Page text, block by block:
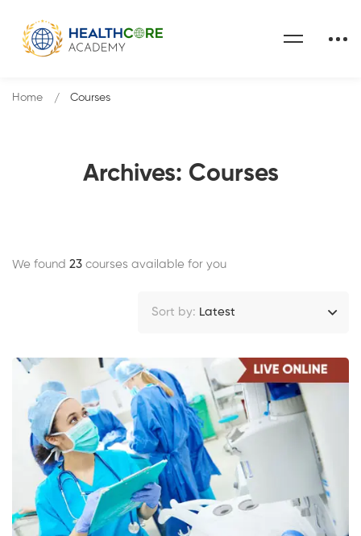
Archives: Courses
Home Courses
We found 23 courses available for you
Sort by: Latest